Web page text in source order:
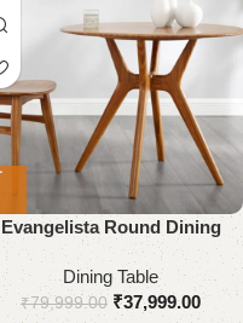
Evangelista Round Dining
Table in Solid Wood
Dining Table
₹79,999.00 ₹37,999.00